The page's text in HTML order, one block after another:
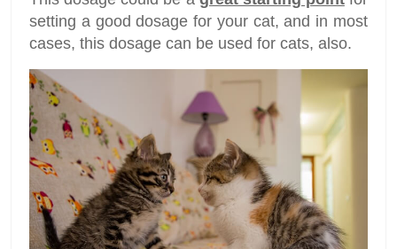
setting a good dosage for your cat, and in most
cases, this dosage can be used for cats, also.